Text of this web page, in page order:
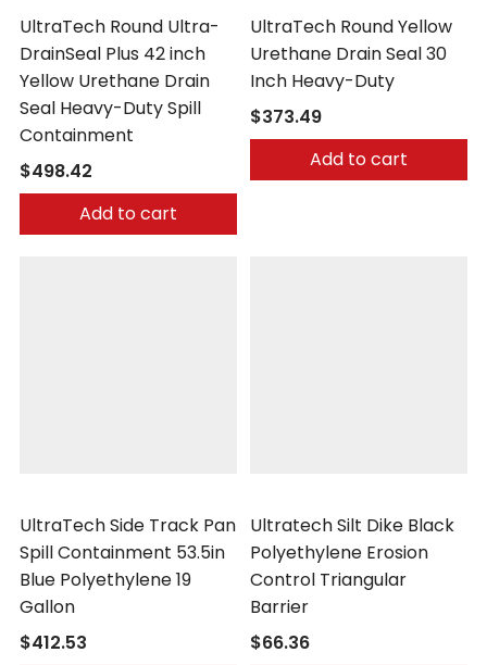
UltraTech Round Ultra-
DrainSeal Plus 42 inch
Yellow Urethane Drain
Seal Heavy-Duty Spill
Containment
$498.42
Add to cart
UltraTech Round Yellow
Urethane Drain Seal 30
Inch Heavy-Duty
$373.49
Add to cart
UltraTech Side Track Pan
Spill Containment 53.5in
Blue Polyethylene 19
Gallon
$412.53
Ultratech Silt Dike Black
Polyethylene Erosion
Control Triangular
Barrier
$66.36